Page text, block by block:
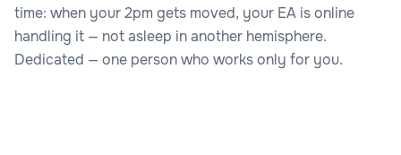
time: when your 2pm gets moved, your EA is online
handling it — not asleep in another hemisphere.
Dedicated — one person who works only for you.